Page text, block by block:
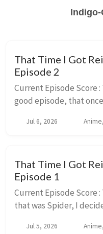
Indigo-
That Time I Got
Episode 2
Current Episode Score : 7 And we have another
good episode, that
good job of adapting it.
Jul 6, 2026
That Time I Got
Episode 1
Current Episode Score : 7 After the
that was Spider, I
read the source
Jul 5, 2026